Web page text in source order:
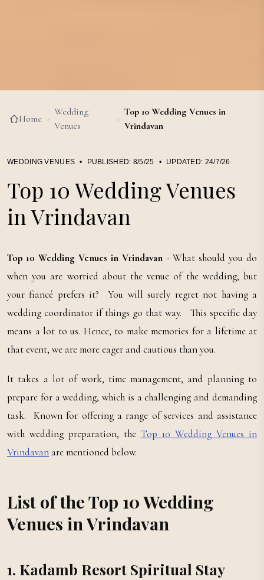
Home ›
Wedding
Venues
›
Top 10 Wedding Venues in
Vrindavan
WEDDING VENUES • PUBLISHED: 8/5/25 • UPDATED: 24/7/26
Top 10 Wedding Venues
in Vrindavan
Top 10 Wedding Venues in Vrindavan​ - What should you do
when you are worried about the venue of the wedding, but
your fiancé prefers it? You will surely regret not having a
wedding coordinator if things go that way. This specific day
means a lot to us. Hence, to make memories for a lifetime at
that event, we are more eager and cautious than you.
It takes a lot of work, time management, and planning to
prepare for a wedding, which is a challenging and demanding
task. Known for offering a range of services and assistance
with wedding preparation, the Top 10 Wedding Venues in
Vrindavan are mentioned below.
List of the Top 10 Wedding
Venues in Vrindavan
1. Kadamb Resort Spiritual Stay